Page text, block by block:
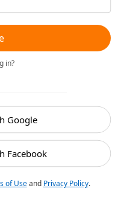
in?
Google
Facebook
of Useand Privacy Policy.